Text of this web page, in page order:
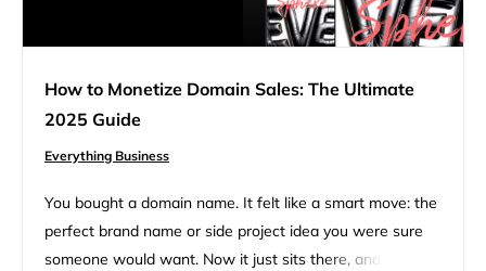
How to Monetize Domain Sales: The Ultimate
2025 Guide
Everything Business
You bought a domain name. It felt like a smart move: the
perfect brand name or side project idea you were sure
someone would want. Now it just sits there, and you’re